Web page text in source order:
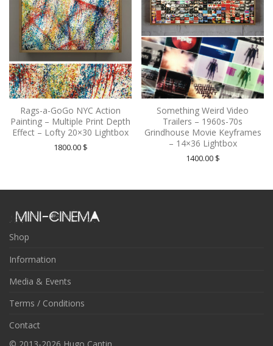
Rags-a-GoGo NYC Action
Painting – Multiple Print Depth
Effect – Lofty 20×30 Lightbox
1800.00 $
Something Weird Video
Trailers – 1960s-70s
Grindhouse Movie Keyframes
– 14×36 Lightbox
1400.00 $
Shop
Information
Media & Events
Terms / Conditions
Contact